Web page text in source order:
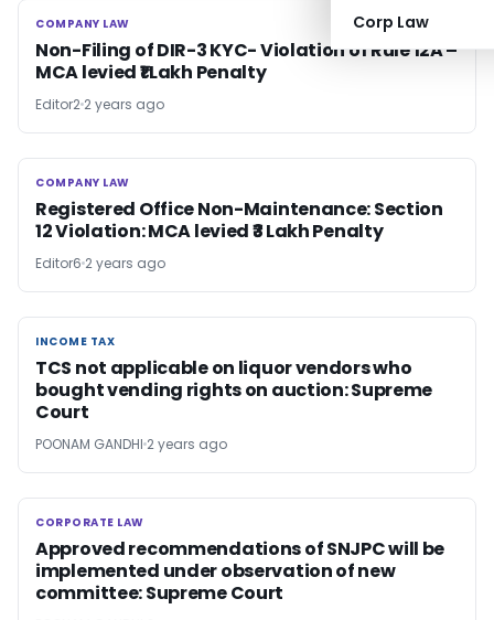
Corp Law
COMPANY LAW
COMPANY LAW
Non-Filing of DIR-3 KYC- Violation of Rule 12A –
MCA levied ₹1 Lakh Penalty
Editor2 2 years ago
COMPANY LAW
COMPANY LAW
Registered Office Non-Maintenance: Section
12 Violation: MCA levied ₹3 Lakh Penalty
Editor6 2 years ago
INCOME TAX
INCOME TAX
TCS not applicable on liquor vendors who
bought vending rights on auction: Supreme
Court
POONAM GANDHI 2 years ago
CORPORATE LAW
CORPORATE LAW
Approved recommendations of SNJPC will be
implemented under observation of new
committee: Supreme Court